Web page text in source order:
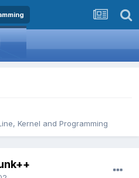
Kernel and Programming